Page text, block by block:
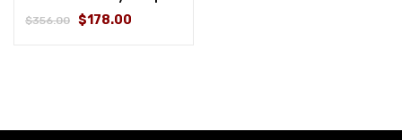
$356.00 $178.00